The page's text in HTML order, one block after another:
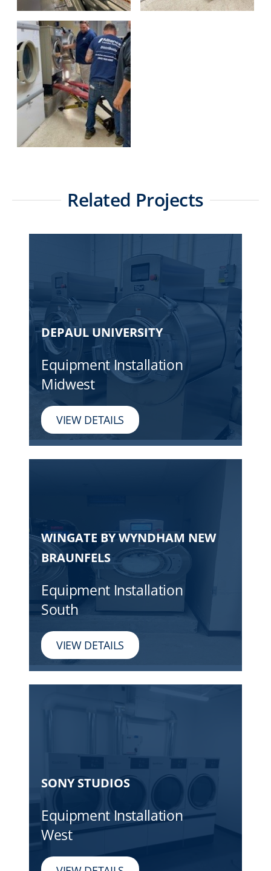
Related Projects
DEPAUL UNIVERSITY
Equipment Installation
Midwest
VIEW DETAILS
WINGATE BY WYNDHAM NEW
BRAUNFELS
Equipment Installation
South
VIEW DETAILS
SONY STUDIOS
Equipment Installation
West